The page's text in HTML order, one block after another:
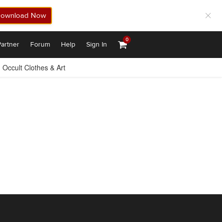
Now
Forum Help Sign In
0
Occult Clothes & Art